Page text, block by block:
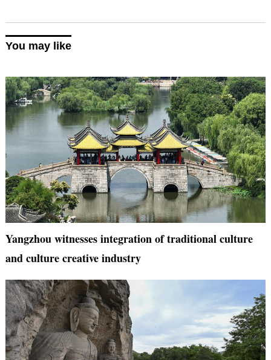
You may like
Yangzhou witnesses integration of traditional culture
and culture creative industry